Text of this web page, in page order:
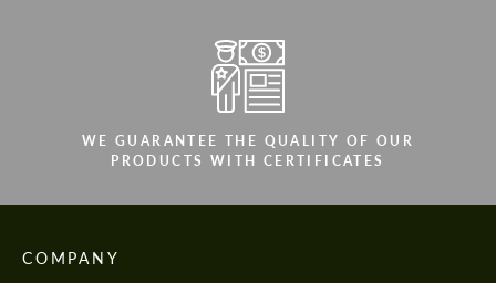
WE GUARANTEE THE QUALITY OF OUR
PRODUCTS WITH CERTIFICATES
COMPANY